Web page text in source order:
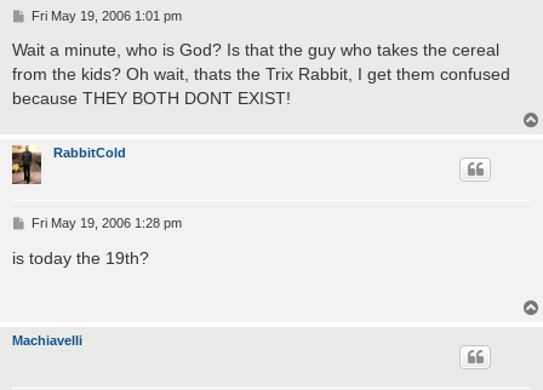
P
s
Fri May 19, 2006 1:01 pm
Wait a minute, who is God? Is that the guy who takes the cereal
from the kids? Oh wait, thats the Trix Rabbit, I get them confused
because THEY BOTH DONT EXIST!
RabbitCold
P
s
Fri May 19, 2006 1:28 pm
is today the 19th?
Machiavelli